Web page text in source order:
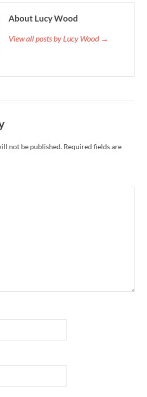
About Lucy Wood
View all posts by Lucy Wood →
not be published. Required fields are